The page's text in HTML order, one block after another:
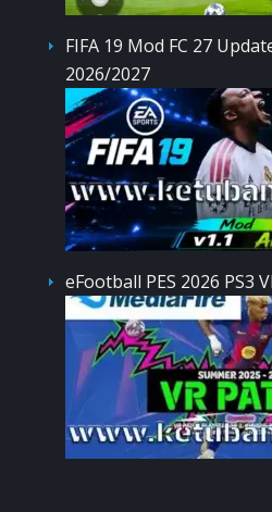
FIFA 19 Mod FC 27
2026/2027
eFootball PES 2026 PS3